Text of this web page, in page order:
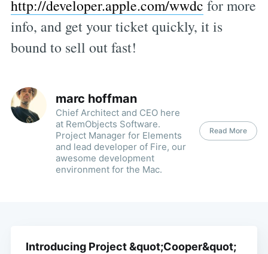
http://developer.apple.com/wwdc for more
info, and get your ticket quickly, it is
bound to sell out fast!
marc hoffman
Chief Architect and CEO here
at RemObjects Software.
Project Manager for Elements
and lead developer of Fire, our
awesome development
environment for the Mac.
Read More
Introducing Project &quot;Cooper&quot;